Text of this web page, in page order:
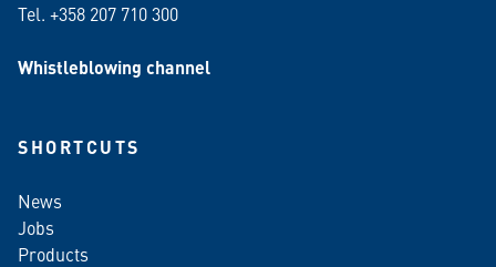
Tel. +358 207 710 300
Whistleblowing channel
SHORTCUTS
News
Jobs
Products